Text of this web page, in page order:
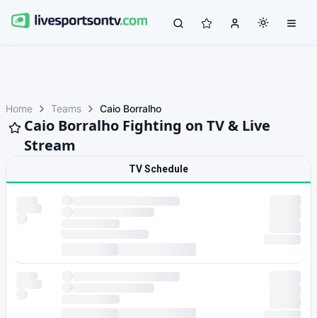
Home Teams Caio Borralho
Caio Borralho Fighting on TV & Live
Stream
TV Schedule